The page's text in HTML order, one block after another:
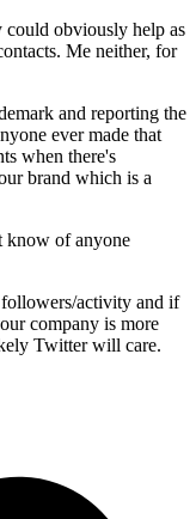
obviously help as
Me neither, for
and reporting the
ever made that
when there's
brand which is a
know of anyone
activity and if
company is more
Twitter will care.